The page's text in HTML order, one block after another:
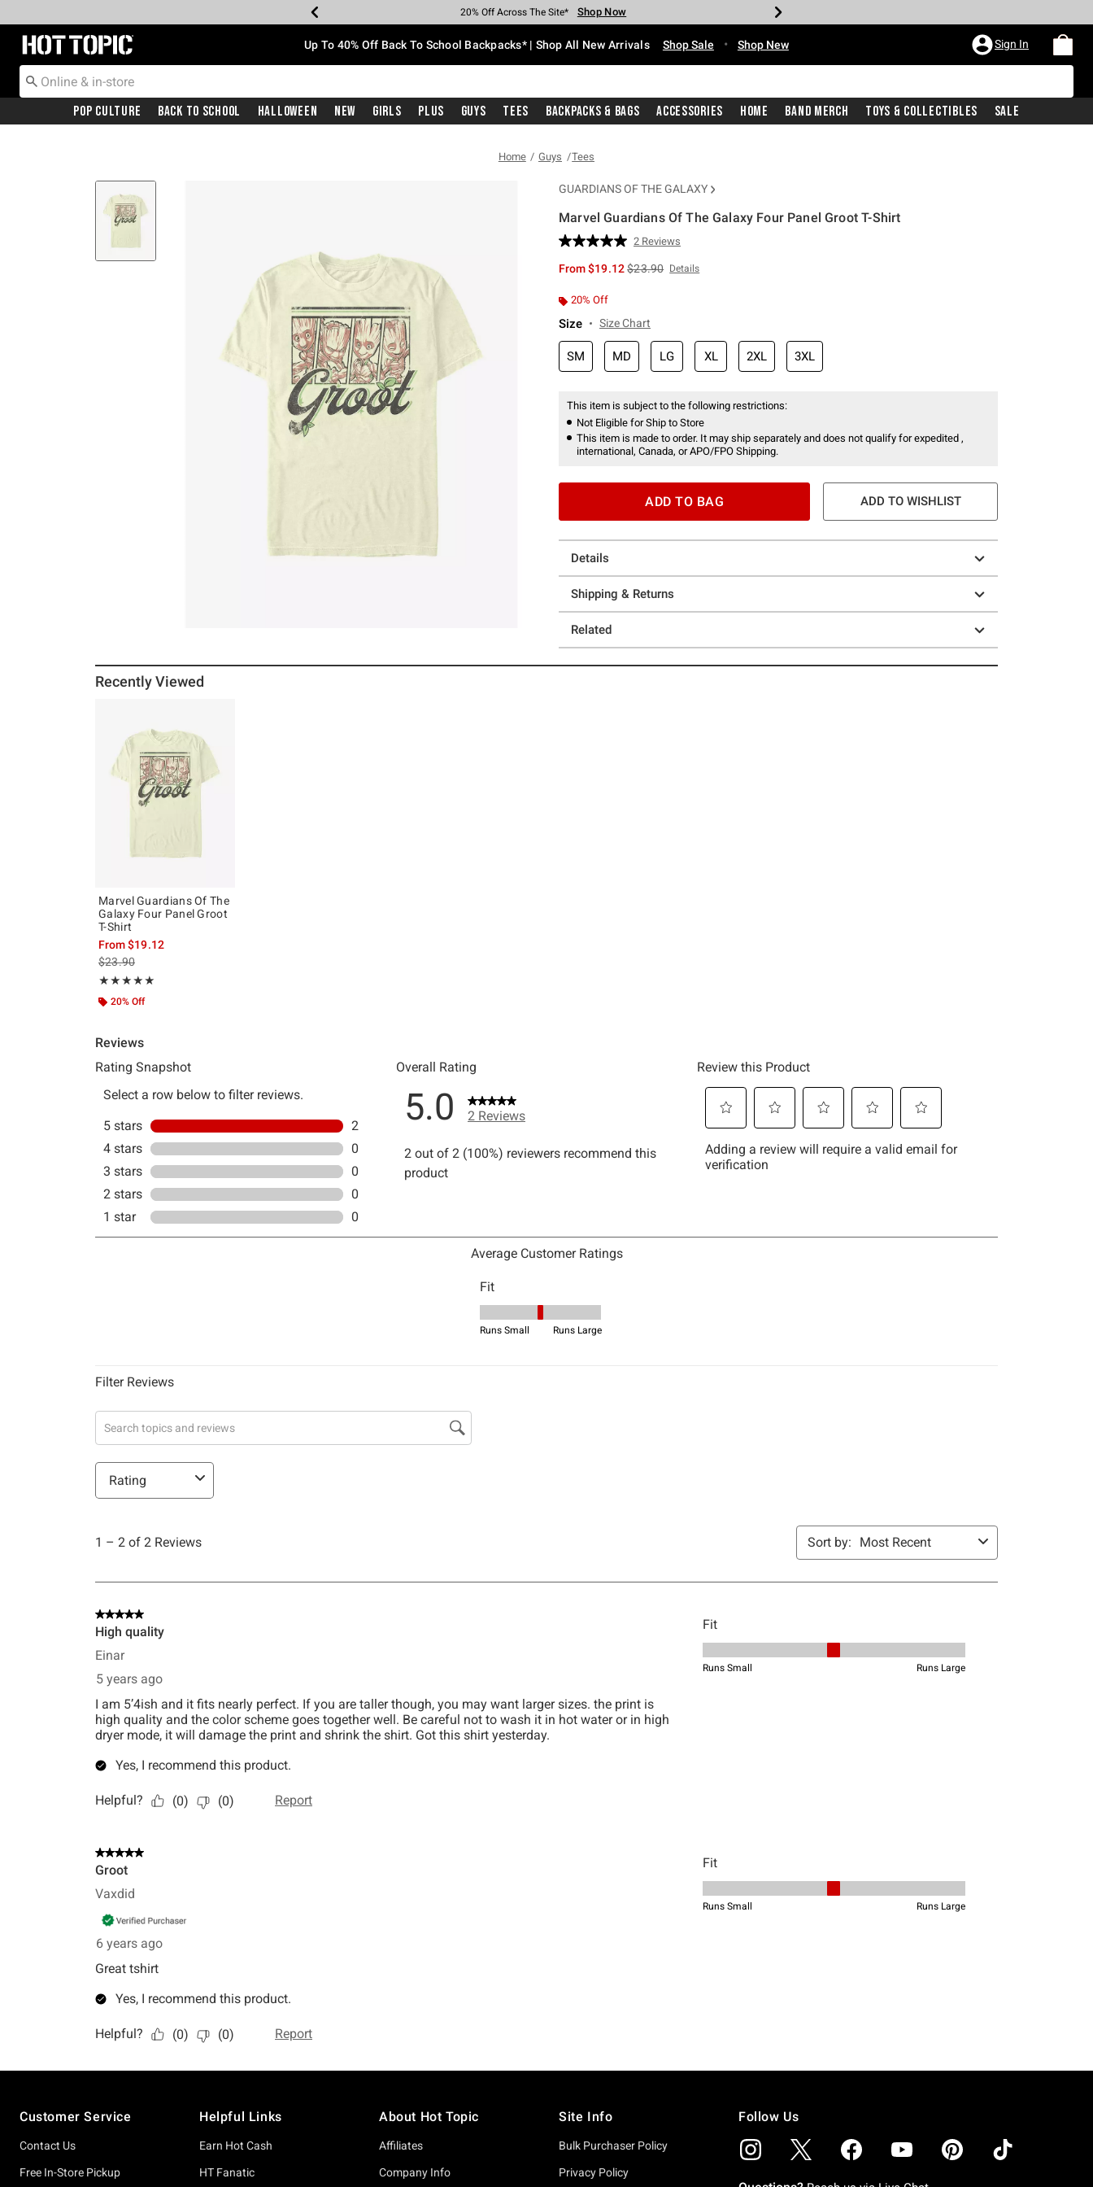
Earn Hot Cash Every $40 Spent* Shop Now
20% Off Across The Site* Shop Now
Up To 50% Off Select Styles* Shop Now
Up To 60% Off Clearance* Shop Now
Free Pickup In-Store* Shop Now
Free Shipping With $75 Purchase* Shop Now
Redirect to Hot Topic Home Page Up To 40% Off Back To School Backpacks* | Shop All New Arrivals Shop Sale • Shop New Sign In
Pop Culture Back To School Halloween New Girls Plus Guys Tees Backpacks & Bags Accessories Home Band Merch Toys & Collectibles Sale
Home Guys Tees
GUARDIANS OF THE GALAXY
Marvel Guardians Of The Galaxy Four Panel Groot T-Shirt
5 out of 5 Customer Rating
Read
Reviews.
2 Reviews
From$19.12is sales price, the original price is
$23.90 Details
20% Off
Size Size Chart
SM MD LG XL 2XL 3XL
This item is subject to the following restrictions:
Not Eligible for Ship to Store
This item is made to order. It may ship separately and does not qualify for expedited ,
international, Canada, or APO/FPO Shipping.
ADD TO BAG ADD TO WISHLIST
Details
Shipping & Returns
Related
Recently Viewed
Marvel Guardians Of The
Galaxy Four Panel Groot
T-Shirt
From$19.12
is sales price, the original price is
$23.90
★★★★★
Rating, 5 out of 5
★★★★★
20% Off
Customer Service
Contact Us
Free In-Store Pickup
Helpful Links
Earn Hot Cash
HT Fanatic
About Hot Topic
Affiliates
Company Info
Site Info
Bulk Purchaser Policy
Privacy Policy
Follow Us